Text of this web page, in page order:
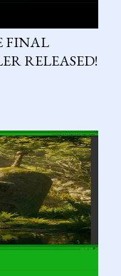
FINAL
RELEASED!